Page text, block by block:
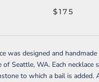
$175
was designed and
of Seattle, WA. Each necklace
to which a bail is added.